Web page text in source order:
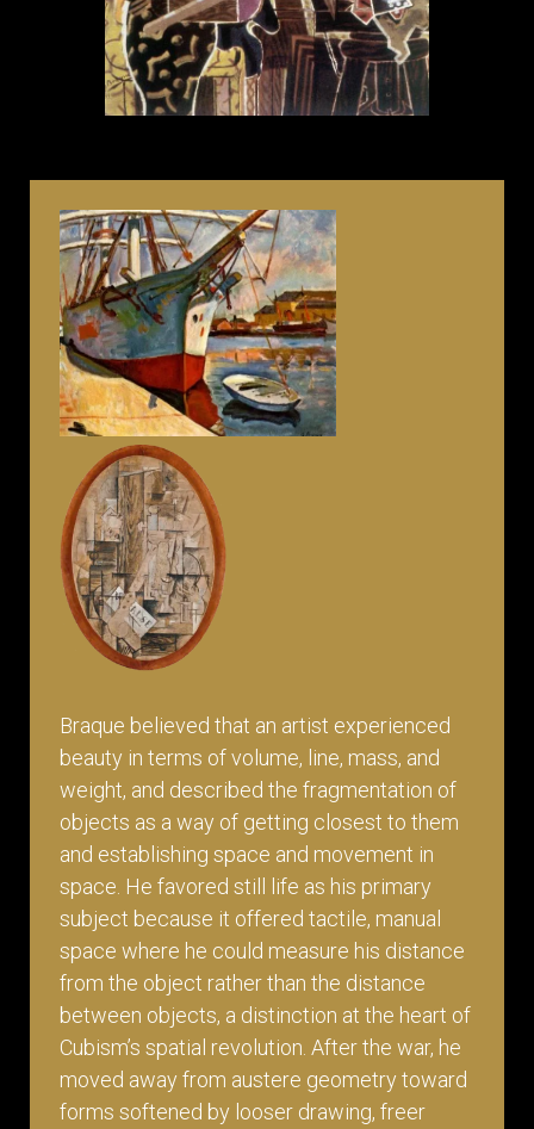
Braque believed that an artist experienced
beauty in terms of volume, line, mass, and
weight, and described the fragmentation of
objects as a way of getting closest to them
and establishing space and movement in
space. He favored still life as his primary
subject because it offered tactile, manual
space where he could measure his distance
from the object rather than the distance
between objects, a distinction at the heart of
Cubism’s spatial revolution. After the war, he
moved away from austere geometry toward
forms softened by looser drawing, freer